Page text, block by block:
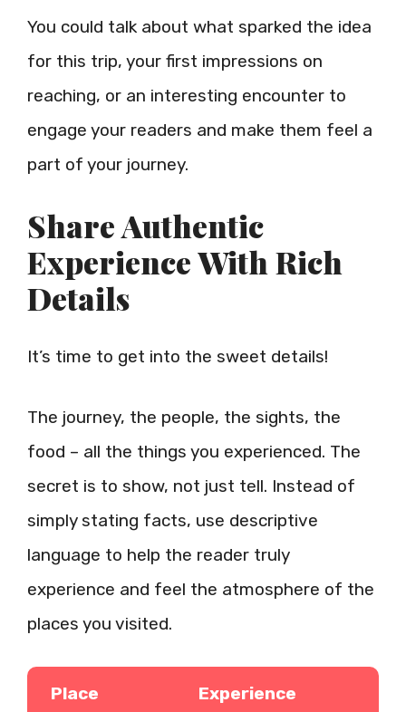
You could talk about what sparked the idea
for this trip, your first impressions on
reaching, or an interesting encounter to
engage your readers and make them feel a
part of your journey.
Share Authentic
Experience With Rich
Details
It’s time to get into the sweet details!
The journey, the people, the sights, the
food – all the things you experienced. The
secret is to show, not just tell. Instead of
simply stating facts, use descriptive
language to help the reader truly
experience and feel the atmosphere of the
places you visited.
Place Experience